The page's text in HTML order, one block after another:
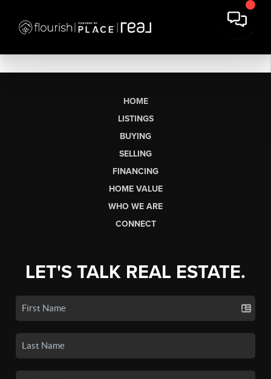
HOME
LISTINGS
BUYING
SELLING
FINANCING
HOME VALUE
WHO WE ARE
CONNECT
LET'S TALK REAL ESTATE.